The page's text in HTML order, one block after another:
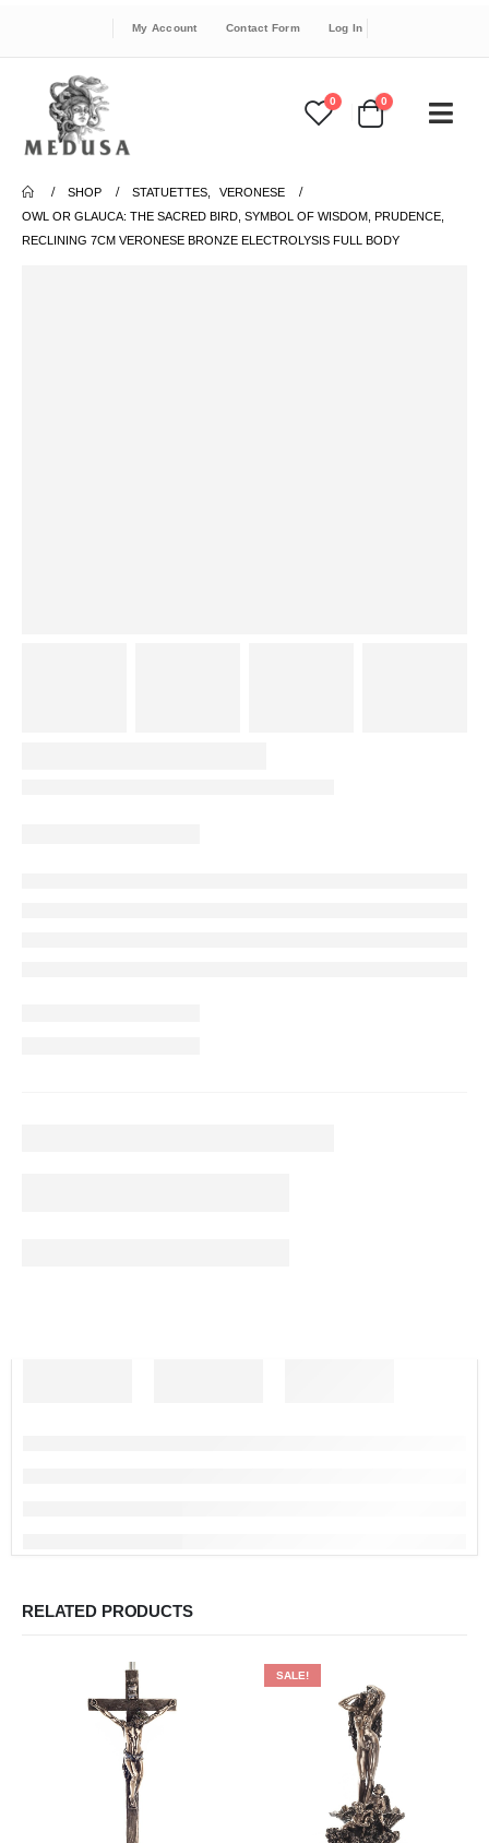
My Account Contact Form Log In
0 0
SHOP STATUETTES
VERONESE
OWL OR GLAUCA: THE SACRED BIRD, SYMBOL OF WISDOM, PRUDENCE,
RECLINING 7CM VERONESE BRONZE ELECTROLYSIS FULL BODY
RELATED PRODUCTS
SALE!